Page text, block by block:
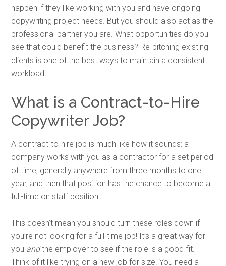
happen if they like working with you and have ongoing
copywriting project needs. But you should also act as the
professional partner you are. What opportunities do you
see that could benefit the business? Re-pitching existing
clients is one of the best ways to maintain a consistent
workload!
What is a Contract-to-Hire
Copywriter Job?
A contract-to-hire job is much like how it sounds: a
company works with you as a contractor for a set period
of time, generally anywhere from three months to one
year, and then that position has the chance to become a
full-time on staff position.
This doesn’t mean you should turn these roles down if
you’re not looking for a full-time job! It’s a great way for
you andthe employer to see if the role is a good fit.
Think of it like trying on a new job for size. You need a